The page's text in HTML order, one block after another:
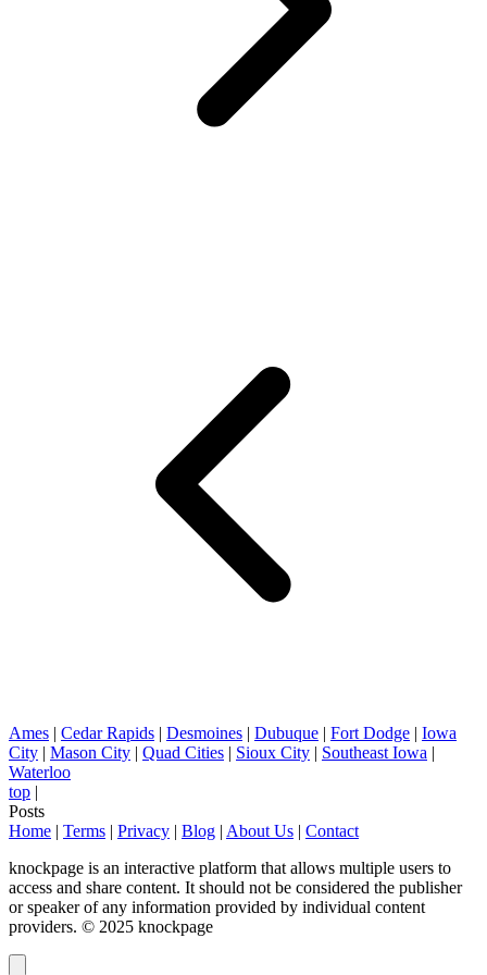
Ames | Cedar Rapids | Desmoines | Dubuque | Fort Dodge | Iowa
City | Mason City | Quad Cities | Sioux City | Southeast Iowa |
Waterloo
top |
Posts
Home | Terms | Privacy | Blog | About Us | Contact
knockpage is an interactive platform that allows multiple users to
access and share content. It should not be considered the publisher
or speaker of any information provided by individual content
providers. © 2025 knockpage